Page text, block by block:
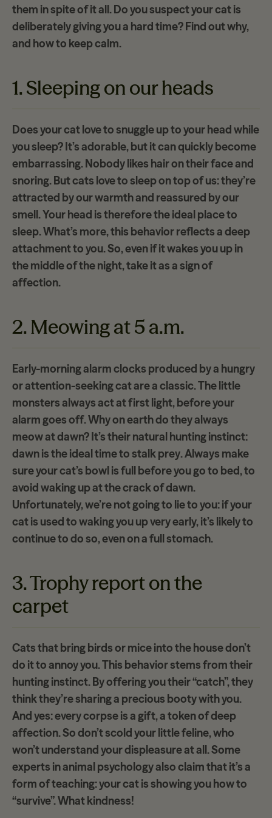
them in spite of it all. Do you suspect your cat is
deliberatelygivingyoua hard time? Find out why,
and how to keep calm.
1. Sleeping on our heads
Does your cat love to snuggle up to your head while
you sleep? It’s adorable, but it can quickly become
embarrassing. Nobody likes hair on their face and
snoring. But cats love to sleep on top of us: they’re
attracted by our warmthand reassured by our
smell. Your head is therefore the ideal place to
sleep. What’s more, this behavior reflects a deep
attachment to you. So, even if it wakes you up in
the middle of the night, take it as a sign of
affection.
2. Meowing at 5 a.m.
Early-morning alarm clocks produced by a hungry
or attention-seeking cat are a classic. The little
monsters always act at first light, before your
alarm goes off. Why on earth do they always
meow at dawn? It’s their natural hunting instinct:
dawn is the ideal time tostalk prey. Always make
sure your cat’s bowl is full before you go to bed, to
avoid waking up at the crack of dawn.
Unfortunately, we’re not going to lie to you: if your
cat is used to waking you up very early, it’s likely to
continue to do so, even on a full stomach.
3. Trophy report on the
carpet
Cats that bringbirds or miceinto the house don’t
do it to annoy you. This behavior stems from their
hunting instinct. By offering you their “catch”, they
think they’re sharing a precious bootywith you.
And yes: every corpse is a gift, a token of deep
affection. So don’t scold your little feline, who
won’t understand your displeasure at all. Some
experts in animal psychology also claim that it’s a
form of teaching: your cat is showing you how to
“survive”. What kindness!